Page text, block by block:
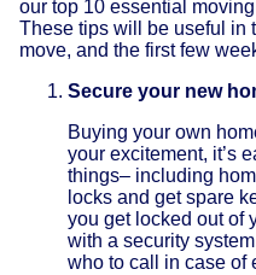
our top 10 essential
These tips will be useful in
move, and the first few
Secure your new
Buying your own
your excitement, it’s
things– including
locks and get spare
you get locked out of
with a security
who to call in case of